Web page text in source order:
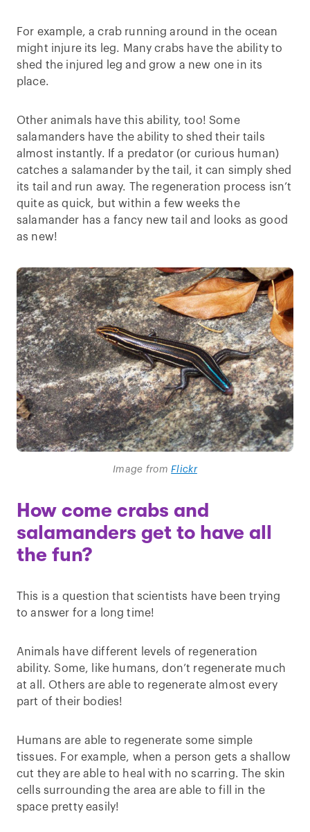
For example, a crab running around in the ocean
might injure its leg. Many crabs have the ability to
shed the injured leg and grow a new one in its
place.
Other animals have this ability, too! Some
salamanders have the ability to shed their tails
almost instantly. If a predator (or curious human)
catches a salamander by the tail, it can simply shed
its tail and run away. The regeneration process isn’t
quite as quick, but within a few weeks the
salamander has a fancy new tail and looks as good
as new!
Image fromFlickr
How come crabs and
salamanders get to have all
the fun?
This is a question that scientists have been trying
to answer for a long time!
Animals have different levels of regeneration
ability. Some, like humans, don’t regenerate much
at all. Others are able to regenerate almost every
part of their bodies!
Humans are able to regenerate some simple
tissues. For example, when a person gets a shallow
cut they are able to heal with no scarring. The skin
cells surrounding the area are able to fill in the
space pretty easily!